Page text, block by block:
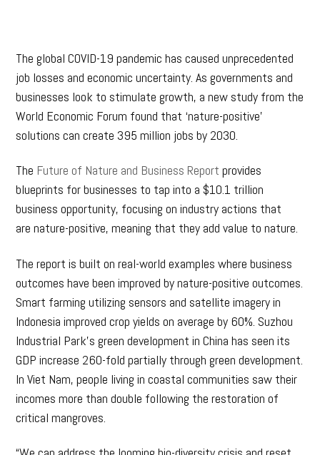
The global COVID-19 pandemic has caused unprecedented
job losses and economic uncertainty. As governments and
businesses look to stimulate growth, a new study from the
World Economic Forum found that ‘nature-positive’
solutions can create 395 million jobs by 2030.
The Future of Nature and Business Report provides
blueprints for businesses to tap into a $10.1 trillion
business opportunity, focusing on industry actions that
are nature-positive, meaning that they add value to nature.
The report is built on real-world examples where business
outcomes have been improved by nature-positive outcomes.
Smart farming utilizing sensors and satellite imagery in
Indonesia improved crop yields on average by 60%. Suzhou
Industrial Park’s green development in China has seen its
GDP increase 260-fold partially through green development.
In Viet Nam, people living in coastal communities saw their
incomes more than double following the restoration of
critical mangroves.